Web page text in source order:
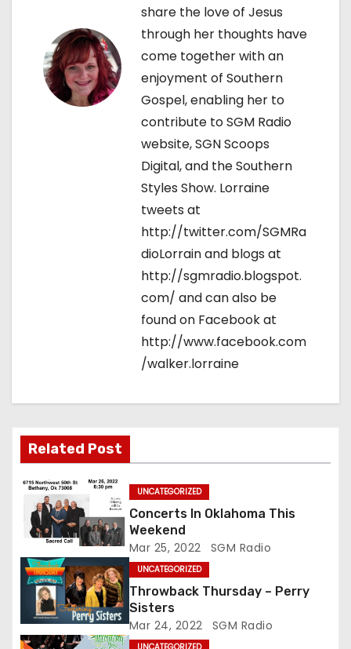
share the love of Jesus
through her thoughts have
come together with an
enjoyment of Southern
Gospel, enabling her to
contribute to SGM Radio
website, SGN Scoops
Digital, and the Southern
Styles Show. Lorraine
tweets at
http://twitter.com/SGMRa
dioLorrain and blogs at
http://sgmradio.blogspot.
com/ and can also be
found on Facebook at
http://www.facebook.com
/walker.lorraine
Related Post
UNCATEGORIZED
Concerts In Oklahoma This
Weekend
Mar 25, 2022 SGM Radio
UNCATEGORIZED
Throwback Thursday – Perry
Sisters
Mar 24, 2022 SGM Radio